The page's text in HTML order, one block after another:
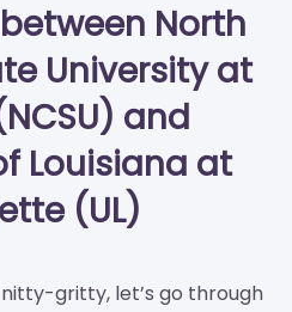
North
University at
and
Louisiana at
(UL)
gritty, let’s go through